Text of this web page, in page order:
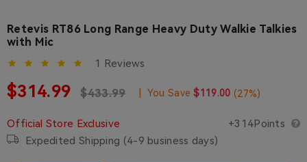
Retevis RT86 Long Range Heavy Duty Walkie Talkies
with Mic
1 Reviews
Regular price
Sale price
$314.99 Regular price
$433.99 You Save $119.00 (27%)
Official Store Exclusive
+314Points
Expedited Shipping (4-9 business days)